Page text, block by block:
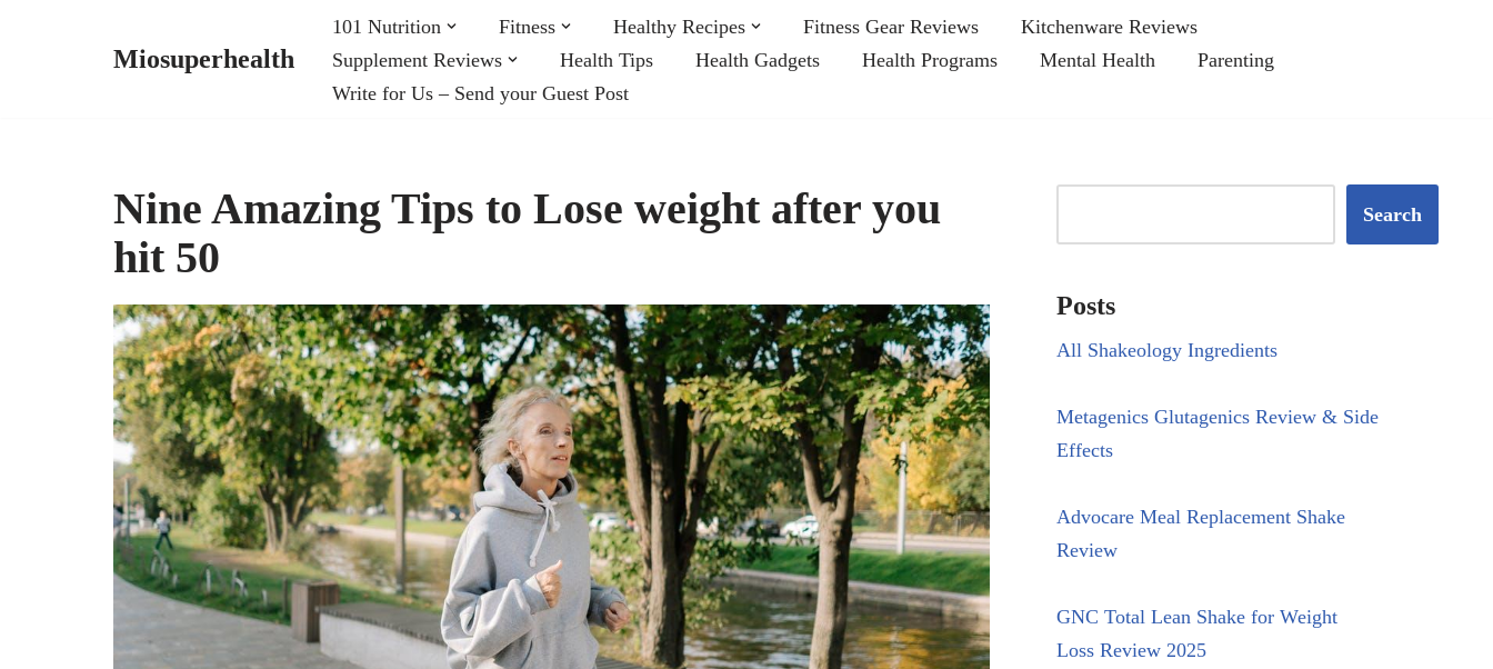
Miosuperhealth
101 Nutrition Fitness Healthy Recipes Fitness Gear Reviews
Kitchenware Reviews
Supplement Reviews
Health Tips Health Gadgets Health Programs Mental Health
Parenting
Write for Us – Send your Guest Post
Nine Amazing Tips to Lose weight after you
hit 50
Search
Posts
All Shakeology Ingredients
Metagenics Glutagenics Review & Side
Effects
Advocare Meal Replacement Shake
Review
GNC Total Lean Shake for Weight
Loss Review 2025